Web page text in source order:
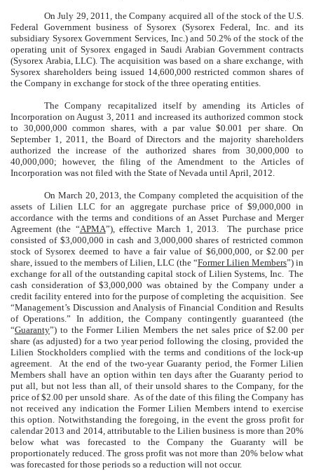
On July 29, 2011, the Company acquired all of the stock of the U.S.
Federal Government business of Sysorex (Sysorex Federal, Inc. and its
subsidiary Sysorex Government Services, Inc.) and 50.2% of the stock of the
operating unit of Sysorex engaged in Saudi Arabian Government contracts
(Sysorex Arabia, LLC). The acquisition was based on a share exchange, with
Sysorex shareholders being issued 14,600,000 restricted common shares of
the Company in exchange for stock of the three operating entities.
The Company recapitalized itself by amending its Articles of
Incorporation on August 3, 2011 and increased its authorized common stock
to 30,000,000 common shares, with a par value $0.001 per share. On
September 1, 2011, the Board of Directors and the majority shareholders
authorized the increase of the authorized shares from 30,000,000 to
40,000,000; however, the filing of the Amendment to the Articles of
Incorporation was not filed with the State of Nevada until April, 2012.
On March 20, 2013, the Company completed the acquisition of the
assets of Lilien LLC for an aggregate purchase price of $9,000,000 in
accordance with the terms and conditions of an Asset Purchase and Merger
Agreement (the “APMA”), effective March 1, 2013. The purchase price
consisted of $3,000,000 in cash and 3,000,000 shares of restricted common
stock of Sysorex deemed to have a fair value of $6,000,000, or $2.00 per
share, issued to the members of Lilien, LLC (the “Former Lilien Members”) in
exchange for all of the outstanding capital stock of Lilien Systems, Inc. The
cash consideration of $3,000,000 was obtained by the Company under a
credit facility entered into for the purpose of completing the acquisition. See
“Management’s Discussion and Analysis of Financial Condition and Results
of Operations.” In addition, the Company contingently guaranteed (the
“Guaranty”) to the Former Lilien Members the net sales price of $2.00 per
share (as adjusted) for a two year period following the closing, provided the
Lilien Stockholders complied with the terms and conditions of the lock-up
agreement. At the end of the two-year Guaranty period, the Former Lilien
Members shall have an option within ten days after the Guaranty period to
put all, but not less than all, of their unsold shares to the Company, for the
price of $2.00 per unsold share. As of the date of this filing the Company has
not received any indication the Former Lilien Members intend to exercise
this option. Notwithstanding the foregoing, in the event the gross profit for
calendar 2013 and 2014, attributable to the Lilien business is more than 20%
below what was forecasted to the Company the Guaranty will be
proportionately reduced. The gross profit was not more than 20% below what
was forecasted for those periods so a reduction will not occur.